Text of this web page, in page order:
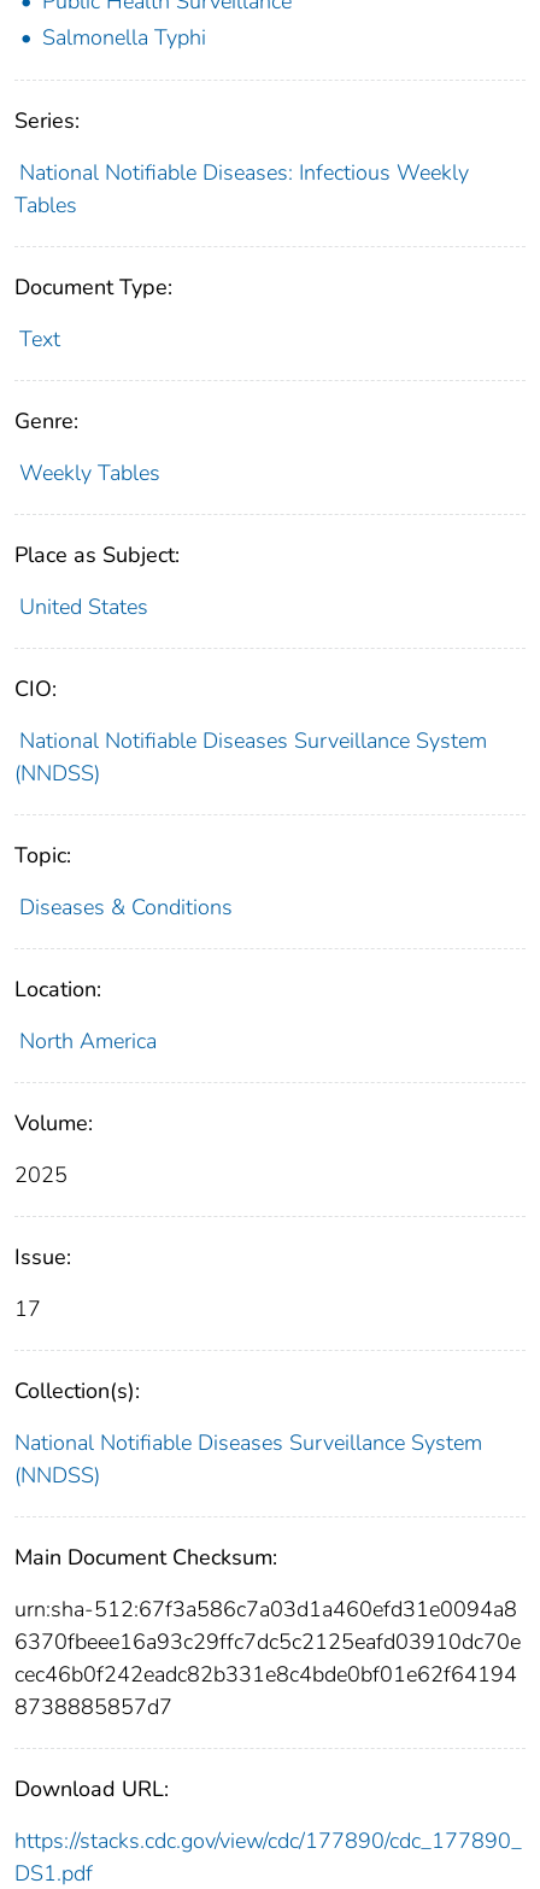
Salmonella Typhi
Series:
National Notifiable Diseases: Infectious Weekly
Tables
Document Type:
Text
Genre:
Weekly Tables
Place as Subject:
United States
CIO:
National Notifiable Diseases Surveillance System
(NNDSS)
Topic:
Diseases & Conditions
Location:
North America
Volume:
2025
Issue:
17
Collection(s):
National Notifiable Diseases Surveillance System
(NNDSS)
Main Document Checksum:
urn:sha-512:67f3a586c7a03d1a460efd31e0094a8
6370fbeee16a93c29ffc7dc5c2125eafd03910dc70e
cec46b0f242eadc82b331e8c4bde0bf01e62f64194
8738885857d7
Download URL:
https://stacks.cdc.gov/view/cdc/177890/cdc_177890_
DS1.pdf